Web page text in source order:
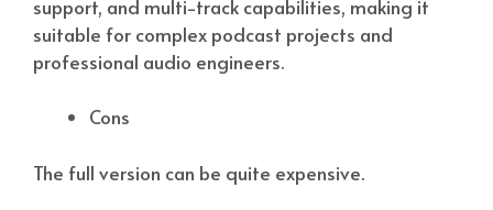
support, and multi-track capabilities, making it
suitable for complex podcast projects and
professional audio engineers.
Cons
The full version can be quite expensive.